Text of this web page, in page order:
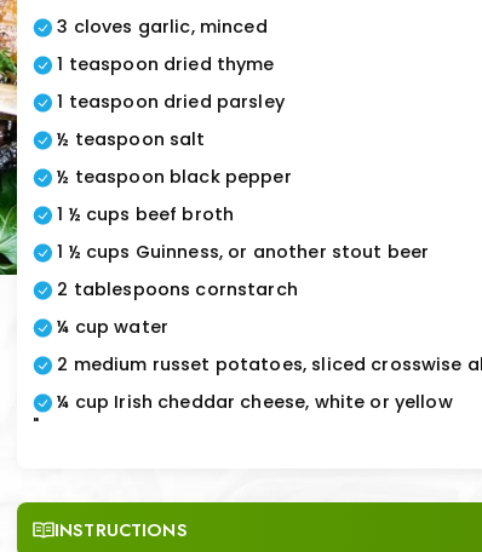
3 cloves garlic, minced
1 teaspoon dried thyme
1 teaspoon dried parsley
½ teaspoon salt
½ teaspoon black pepper
1 ½ cups beef broth
1 ½ cups Guinness, or another stout beer
2 tablespoons cornstarch
¼ cup water
2 medium russet potatoes, sliced crosswise
¼ cup Irish cheddar cheese, white or yellow
"
INSTRUCTIONS